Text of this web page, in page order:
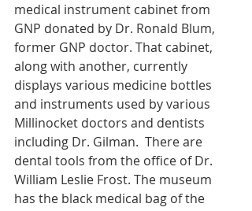
medical instrument cabinet from
GNP donated by Dr. Ronald Blum,
former GNP doctor. That cabinet,
along with another, currently
displays various medicine bottles
and instruments used by various
Millinocket doctors and dentists
including Dr. Gilman.  There are
dental tools from the office of Dr.
William Leslie Frost. The museum
has the black medical bag of the